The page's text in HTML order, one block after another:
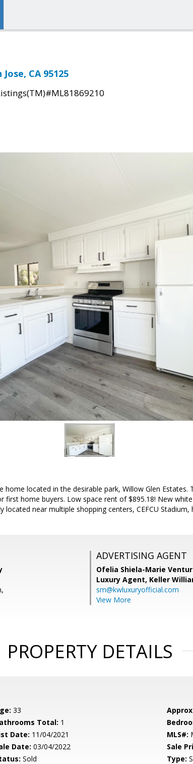
CA 95125
located in the desirable park, Willow Glen Estates.
first home buyers. Low space rent of $895.18! New
near multiple shopping centers, CEFCU Stadium,
ADVERTISING AGENT
Ofelia Shiela-Marie
Luxury Agent, Keller
sm@kwluxuryofficial.com
View More
PROPERTY DETAILS
33
Total: 1
Date: 11/04/2021 MLS#:
Date: 03/04/2022 Sale
Sold Type: